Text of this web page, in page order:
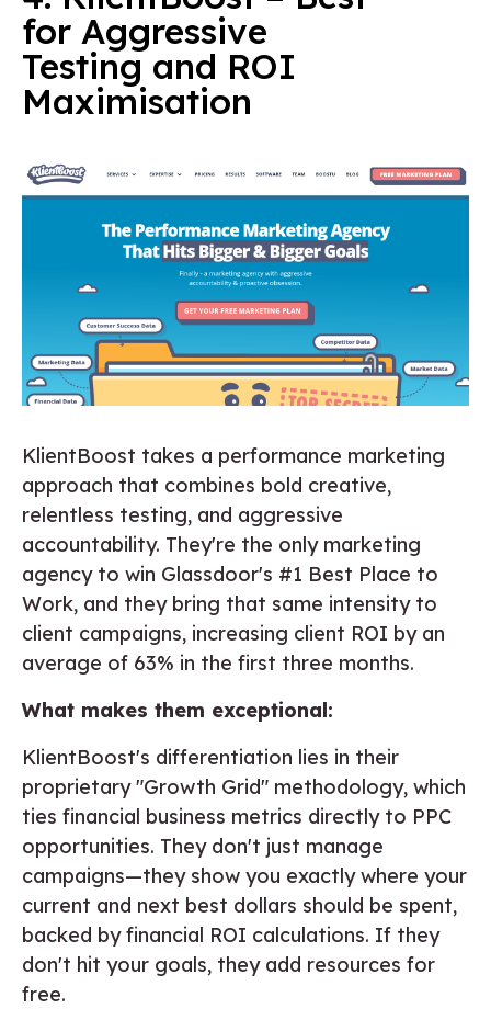
for Aggressive
Testing and ROI
Maximisation
KlientBoost takes a performance marketing
approach that combines bold creative,
relentless testing, and aggressive
accountability. They're the only marketing
agency to win Glassdoor's #1 Best Place to
Work, and they bring that same intensity to
client campaigns, increasing client ROI by an
average of 63% in the first three months.
What makes them exceptional:
KlientBoost's differentiation lies in their
proprietary "Growth Grid" methodology, which
ties financial business metrics directly to PPC
opportunities. They don't just manage
campaigns—they show you exactly where your
current and next best dollars should be spent,
backed by financial ROI calculations. If they
don't hit your goals, they add resources for
free.